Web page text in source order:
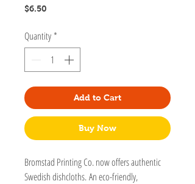
$6.50
Quantity *
Add to Cart
Buy Now
Bromstad Printing Co. now offers authentic
Swedish dishcloths. An eco-friendly,